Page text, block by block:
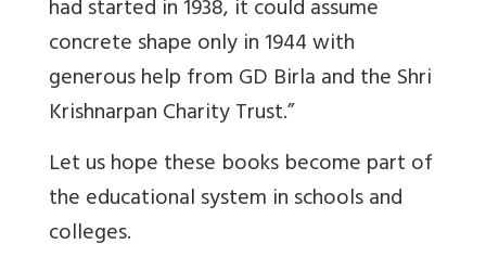
had started in 1938, it could assume
concrete shape only in 1944 with
generous help from GD Birla and the Shri
Krishnarpan Charity Trust.”
Let us hope these books become part of
the educational system in schools and
colleges.